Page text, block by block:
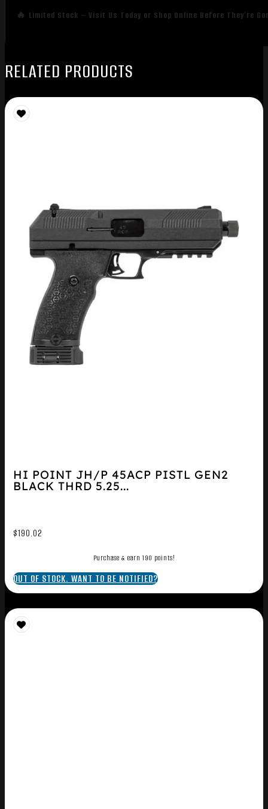
🔥 Limited Stock – Visit Us Today or Shop Online Before They’re
RELATED PRODUCTS
HI POINT JH/P 45ACP PISTL GEN2
BLACK THRD 5.25...
$190.02
Purchase & earn 190 points!
OUT OF STOCK. WANT TO BE NOTIFIED?